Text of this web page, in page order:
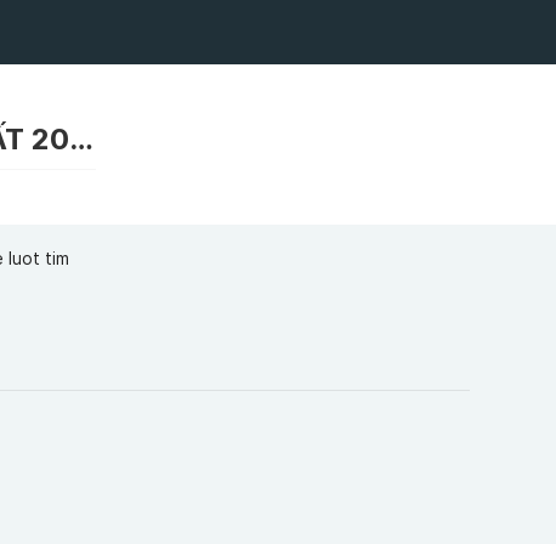
RIKVIP RIK VIP LINK VÀO CỔNG GAME BÀI MỚI NHẤT 2025 TẢI RIKVIP
luot tim